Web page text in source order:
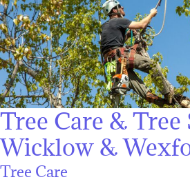
Tree Care & Tree
Wicklow &
Tree Care